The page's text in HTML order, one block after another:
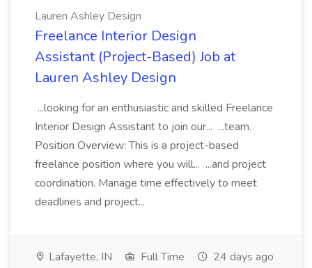
Lauren Ashley Design
Freelance Interior Design
Assistant (Project-Based) Job at
Lauren Ashley Design
...looking for an enthusiastic and skilled Freelance
Interior Design Assistant to join our... ...team.
Position Overview: This is a project-based
freelance position where you will... ...and project
coordination. Manage time effectively to meet
deadlines and project...
Lafayette, IN Full Time 24 days ago